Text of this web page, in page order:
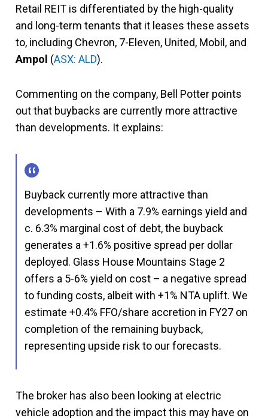
Retail REIT is differentiated by the high-quality
and long-term tenants that it leases these assets
to, including Chevron, 7-Eleven, United, Mobil, and
Ampol (ASX: ALD).
Commenting on the company, Bell Potter points
out that buybacks are currently more attractive
than developments. It explains:
Buyback currently more attractive than
developments – With a 7.9% earnings yield and
c. 6.3% marginal cost of debt, the buyback
generates a +1.6% positive spread per dollar
deployed. Glass House Mountains Stage 2
offers a 5-6% yield on cost – a negative spread
to funding costs, albeit with +1% NTA uplift. We
estimate +0.4% FFO/share accretion in FY27 on
completion of the remaining buyback,
representing upside risk to our forecasts.
The broker has also been looking at electric
vehicle adoption and the impact this may have on